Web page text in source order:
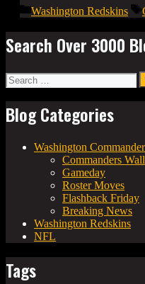
Categories
Washington Redskins
Search Over 3000
Search
for:
Blog Categories
Washington
Commanders
Gameday
Roster Moves
Flashback Friday
Breaking News
Washington Redskins
NFL
Tags